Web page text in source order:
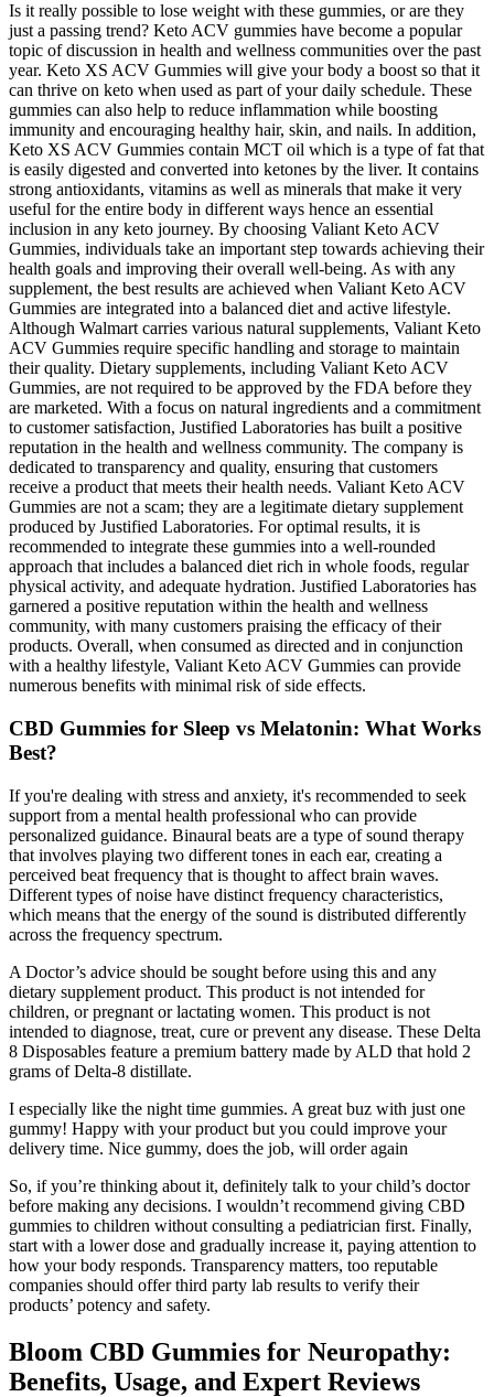
Is it really possible to lose weight with these gummies, or are they
just a passing trend? Keto ACV gummies have become a popular
topic of discussion in health and wellness communities over the past
year. Keto XS ACV Gummies will give your body a boost so that it
can thrive on keto when used as part of your daily schedule. These
gummies can also help to reduce inflammation while boosting
immunity and encouraging healthy hair, skin, and nails. In addition,
Keto XS ACV Gummies contain MCT oil which is a type of fat that
is easily digested and converted into ketones by the liver. It contains
strong antioxidants, vitamins as well as minerals that make it very
useful for the entire body in different ways hence an essential
inclusion in any keto journey. By choosing Valiant Keto ACV
Gummies, individuals take an important step towards achieving their
health goals and improving their overall well-being. As with any
supplement, the best results are achieved when Valiant Keto ACV
Gummies are integrated into a balanced diet and active lifestyle.
Although Walmart carries various natural supplements, Valiant Keto
ACV Gummies require specific handling and storage to maintain
their quality. Dietary supplements, including Valiant Keto ACV
Gummies, are not required to be approved by the FDA before they
are marketed. With a focus on natural ingredients and a commitment
to customer satisfaction, Justified Laboratories has built a positive
reputation in the health and wellness community. The company is
dedicated to transparency and quality, ensuring that customers
receive a product that meets their health needs. Valiant Keto ACV
Gummies are not a scam; they are a legitimate dietary supplement
produced by Justified Laboratories. For optimal results, it is
recommended to integrate these gummies into a well-rounded
approach that includes a balanced diet rich in whole foods, regular
physical activity, and adequate hydration. Justified Laboratories has
garnered a positive reputation within the health and wellness
community, with many customers praising the efficacy of their
products. Overall, when consumed as directed and in conjunction
with a healthy lifestyle, Valiant Keto ACV Gummies can provide
numerous benefits with minimal risk of side effects.
CBD Gummies for Sleep vs Melatonin: What Works
Best?
If you're dealing with stress and anxiety, it's recommended to seek
support from a mental health professional who can provide
personalized guidance. Binaural beats are a type of sound therapy
that involves playing two different tones in each ear, creating a
perceived beat frequency that is thought to affect brain waves.
Different types of noise have distinct frequency characteristics,
which means that the energy of the sound is distributed differently
across the frequency spectrum.
A Doctor’s advice should be sought before using this and any
dietary supplement product. This product is not intended for
children, or pregnant or lactating women. This product is not
intended to diagnose, treat, cure or prevent any disease. These Delta
8 Disposables feature a premium battery made by ALD that hold 2
grams of Delta-8 distillate.
I especially like the night time gummies. A great buz with just one
gummy! Happy with your product but you could improve your
delivery time. Nice gummy, does the job, will order again
So, if you’re thinking about it, definitely talk to your child’s doctor
before making any decisions. I wouldn’t recommend giving CBD
gummies to children without consulting a pediatrician first. Finally,
start with a lower dose and gradually increase it, paying attention to
how your body responds. Transparency matters, too reputable
companies should offer third party lab results to verify their
products’ potency and safety.
Bloom CBD Gummies for Neuropathy:
Benefits, Usage, and Expert Reviews